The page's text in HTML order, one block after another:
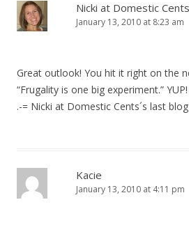
Nicki at Domestic Cents
January 13, 2010 at 8:23 am
Great outlook! You hit it right on the
“Frugality is one big experiment.” YUP!
.-= Nicki at Domestic Cents´s last blog
Kacie
January 13, 2010 at 4:11 pm